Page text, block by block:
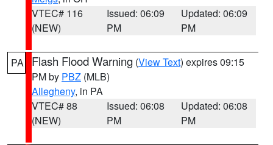
VTEC# 116
(NEW)
Issued: 06:09
PM
Updated: 06:09
PM
PA Flash Flood Warning (View Text) expires 09:15
PM by PBZ (MLB)
Allegheny, in PA
VTEC# 88
(NEW)
Issued: 06:08
PM
Updated: 06:08
PM